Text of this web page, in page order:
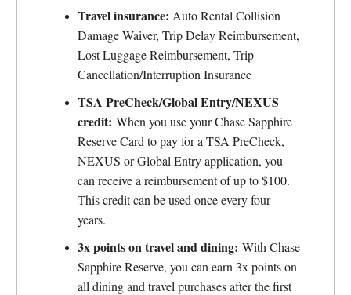
Travel insurance: AutoRental Collision
Damage Waiver, Trip Delay Reimbursement,
Lost LuggageReimbursement, Trip
Cancellation/Interruption Insurance
TSA PreCheck/Global Entry/NEXUS
credit: When you use your Chase Sapphire
Reserve Card to pay for a TSA PreCheck,
NEXUS or Global Entry application, you
can receive a reimbursement of up to $100.
This credit can be used once every four
years.
3x points on travel and dining: With Chase
Sapphire Reserve, you can earn 3x points on
all dining and travel purchases after the first